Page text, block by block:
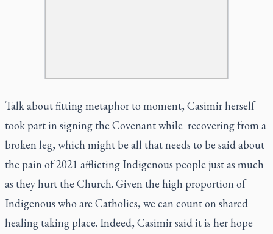
Talk about fitting metaphor to moment, Casimir herself
took part in signing the Covenant while recovering from a
broken leg, which might be all that needs to be said about
the pain of 2021 afflicting Indigenous people just as much
as they hurt the Church. Given the high proportion of
Indigenous who are Catholics, we can count on shared
healing taking place. Indeed, Casimir said it is her hope